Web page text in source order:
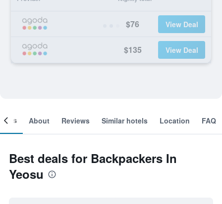
$76 View Deal
$135 View Deal
About Reviews Similar hotels Location FAQ
Best deals for Backpackers In
Yeosu